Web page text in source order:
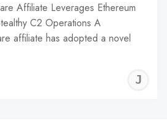
Affiliate Leverages Ethereum
C2 Operations A
affiliate has adopted a novel